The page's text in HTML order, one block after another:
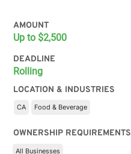
AMOUNT
Up to $2,500
DEADLINE
Rolling
LOCATION & INDUSTRIES
CA Food & Beverage
OWNERSHIP REQUIREMENTS
All Businesses